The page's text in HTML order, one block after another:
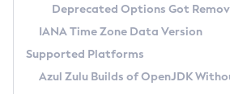
Chainguard Docker
TAR.GZ
Docker
Paketo Buildpacks
Using Azul Metadata API
Updating Azul Zulu
Uninstalling Azul Zulu
Release Notes
Download and Installation
How to Use IcedTea-Web
How to Use Deployment Ruleset
Versioning and Naming Conventions
Configuring Security Providers
Migrating Discovery to Metadata API
Coordinated Restore at
(CRaC)
GC Log Analyzer
Deprecated Options Got
IANA Time Zone Data Version
Supported Platforms
Azul Zulu Builds of OpenJDK